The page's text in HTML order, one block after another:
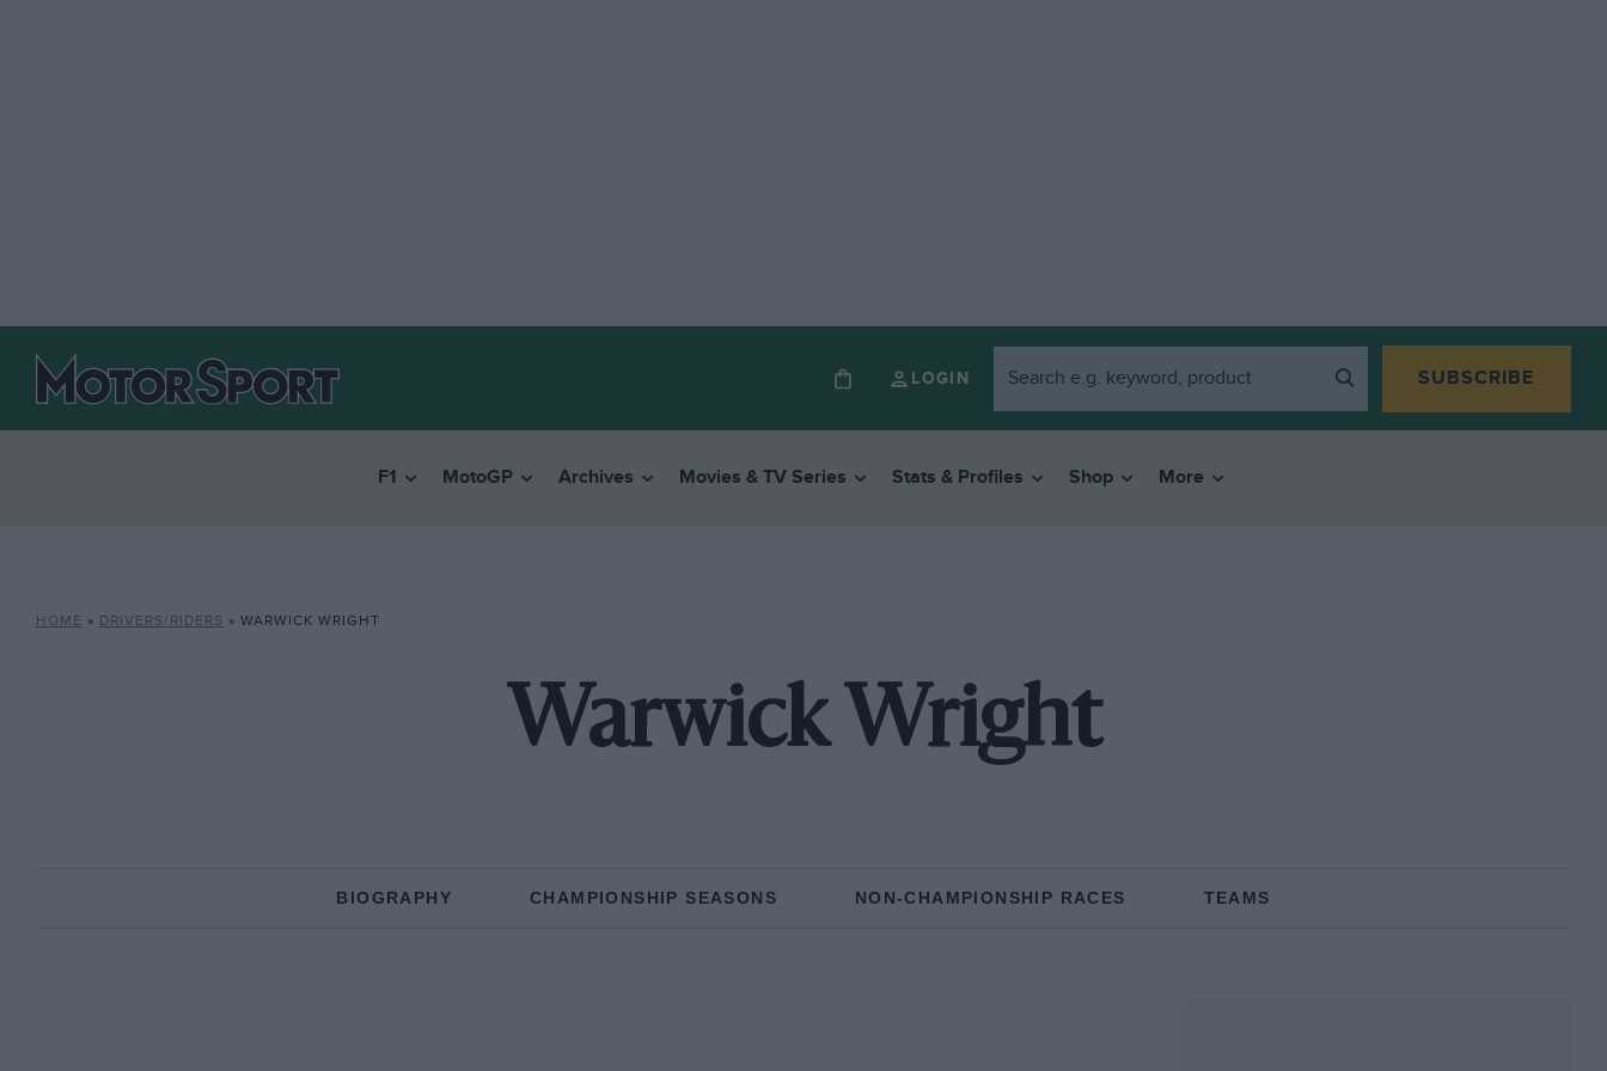
LOGIN SUBSCRIBE
F1 MotoGP Archives Movies & TV Series Stats & Profiles Shop More
HOME » DRIVERS/RIDERS » WARWICK WRIGHT
Warwick Wright
BIOGRAPHY CHAMPIONSHIP SEASONS NON-CHAMPIONSHIP RACES TEAMS